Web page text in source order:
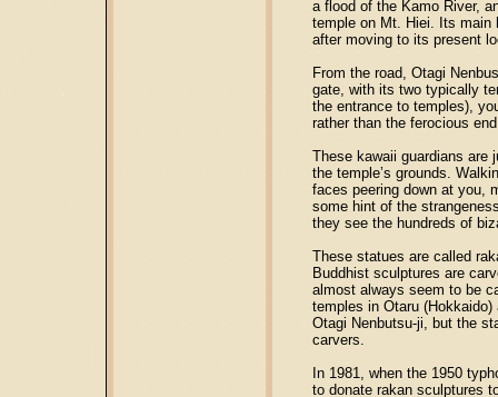
a flood of the Kamo River,
temple on Mt. Hiei. Its main
after moving to its present
From the road, Otagi
gate, with its two typically
the entrance to temples),
rather than the ferocious
These kawaii guardians are
the temple’s grounds.
faces peering down at you,
some hint of the
they see the hundreds of
These statues are called
Buddhist sculptures are
almost always seem to be
temples in Otaru
Otagi Nenbutsu-ji, but the
carvers.
In 1981, when the 1950
to donate rakan sculptures